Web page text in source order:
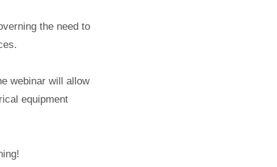
the need to
webinar will allow
equipment